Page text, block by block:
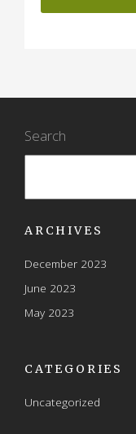
Search
ARCHIVES
December 2023
June 2023
May 2023
CATEGORIES
Uncategorized